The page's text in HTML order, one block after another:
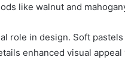
like walnut and
role in design. Soft
enhanced visual